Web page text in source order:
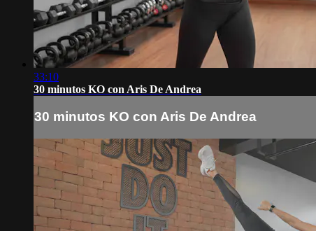
33:10
30 minutos KO con Aris De Andrea
30 minutos KO con Aris De Andrea